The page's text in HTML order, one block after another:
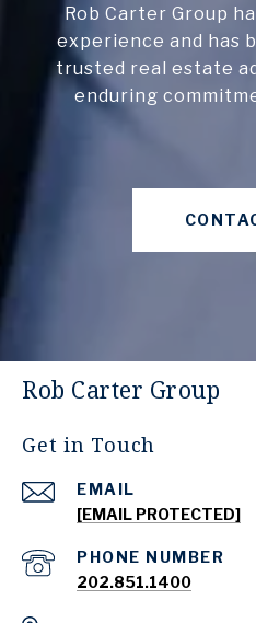
Rob Carter Group
experience and has
trusted real estate
enduring
Rob Carter Group
Get in Touch
EMAIL
[EMAIL PROTECTED]
PHONE NUMBER
202.851.1400